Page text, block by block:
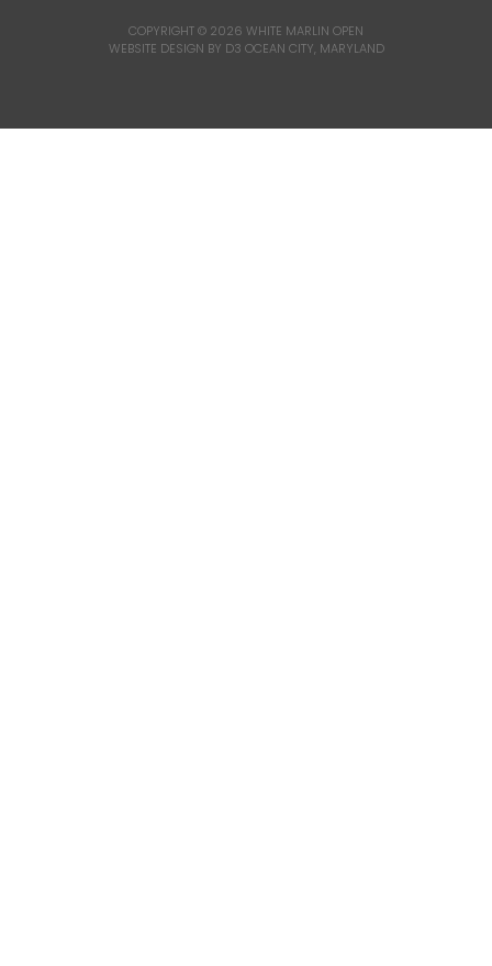
COPYRIGHT © 2026 WHITE MARLIN OPEN
WEBSITE DESIGN BY D3 OCEAN CITY, MARYLAND